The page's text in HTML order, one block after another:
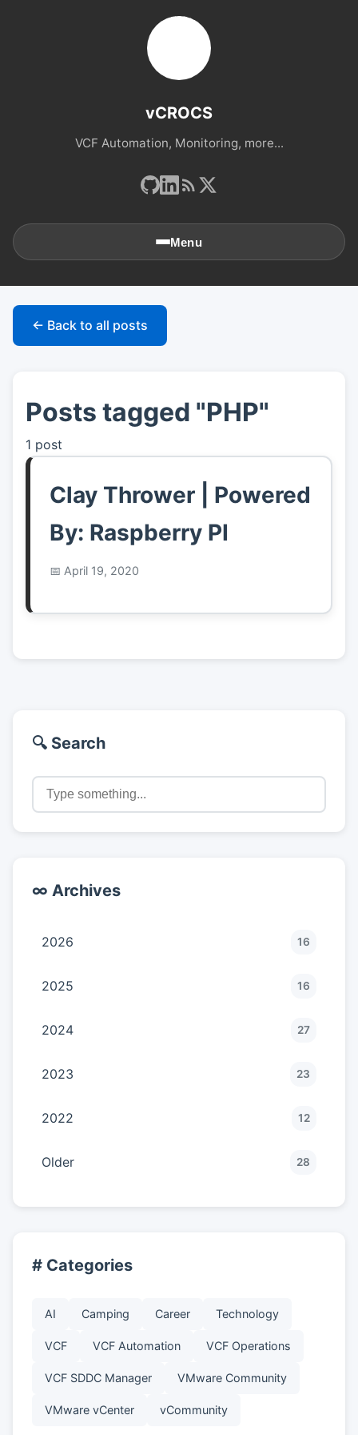
vCROCS
VCF Automation, Monitoring, more...
Menu
🏠Home
👤About
📖Links
← Back to all posts
Posts tagged "PHP"
1 post
Clay Thrower | Powered
By: Raspberry PI
April 19, 2020
🔍 Search
∞ Archives
2026 16
2025 16
2024 27
2023 23
2022 12
Older 28
# Categories
AI Camping Career Technology
VCF VCF Automation VCF Operations
VCF SDDC Manager VMware Community
VMware vCenter vCommunity